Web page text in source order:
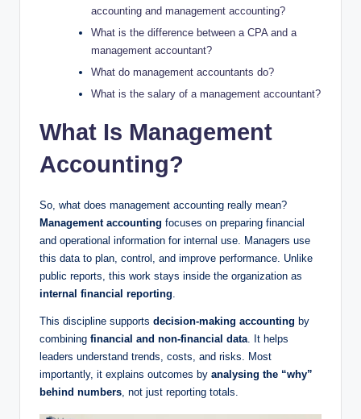
accounting and management accounting?
What is the difference between a CPA and a
management accountant?
What do management accountants do?
What is the salary of a management accountant?
What Is Management
Accounting?
So, what does management accounting really mean?
Management accounting focuses on preparing financial
and operational information for internal use. Managers use
this data to plan, control, and improve performance. Unlike
public reports, this work stays inside the organization as
internal financial reporting
This discipline supports decision-making accounting by
combining financial and non-financial data . It helps
leaders understand trends, costs, and risks. Most
importantly, it explains outcomes by analysing the “why”
behind numbers , not just reporting totals.